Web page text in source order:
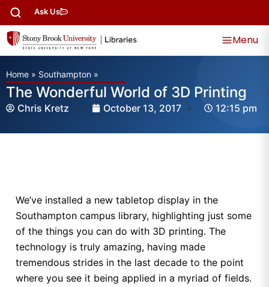
Ask Us
Menu
Home » Southampton »
The Wonderful World of 3D Printing
Chris Kretz October 13, 2017 12:15 pm
We’ve installed a new tabletop display in the
Southampton campus library, highlighting just some
of the things you can do with 3D printing. The
technology is truly amazing, having made
tremendous strides in the last decade to the point
where you see it being applied in a myriad of fields.